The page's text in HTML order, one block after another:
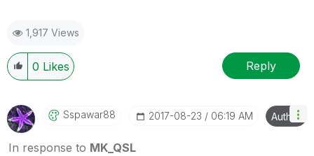
1,917 Views
0 Likes Reply
Sspawar88 ‎2017-08-23 06:19 AM Author
In response to MK_QSL